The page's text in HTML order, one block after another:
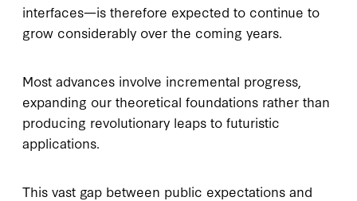
interfaces—is therefore expected to continue to
grow considerably over the coming years.
Most advances involve incremental progress,
expanding our theoretical foundations rather than
producing revolutionary leaps to futuristic
applications.
This vast gap between public expectations and